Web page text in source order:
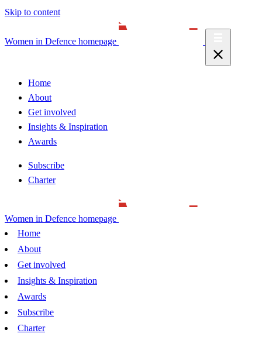
Skip to content
Women in Defence homepage
Home
About
Get involved
Insights & Inspiration
Awards
Subscribe
Charter
Women in Defence homepage
Home
About
Get involved
Insights & Inspiration
Awards
Subscribe
Charter